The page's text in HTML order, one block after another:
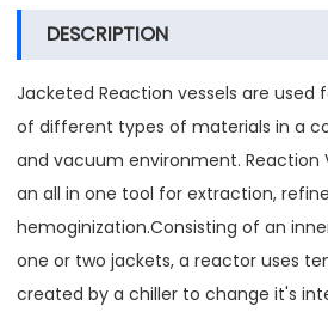
DESCRIPTION
Jacketed Reaction vessels are
of different types of materials in a
and vacuum environment. Reaction
an all in one tool for extraction,
hemoginization.Consisting of an
one or two jackets, a reactor uses
created by a chiller to change it's